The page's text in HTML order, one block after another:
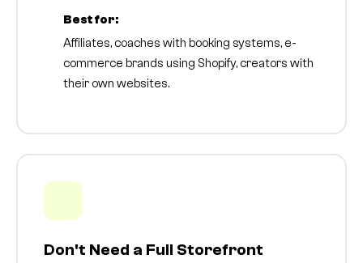
Best for:
Affiliates, coaches with booking systems, e-
commerce brands using Shopify, creators with
their own websites.
Don't Need a Full Storefront